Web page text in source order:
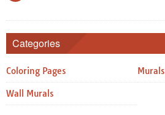
Categories
Coloring Pages Murals
Wall Murals